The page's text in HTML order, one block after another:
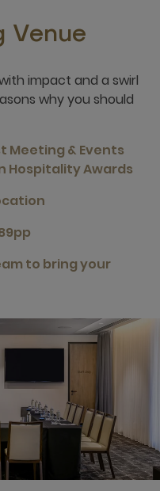
Venue
impact and a swirl
why you should
Meeting & Events
Hospitality Awards
to bring your